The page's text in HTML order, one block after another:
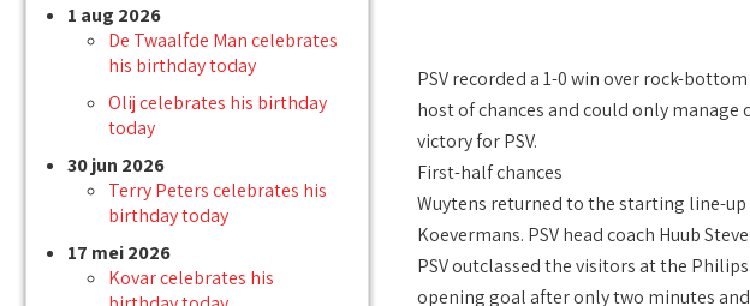
1 aug 2026
De Twaalfde Man celebrates
his birthday today
Olij celebrates his birthday
today
30 jun 2026
Terry Peters celebrates his
birthday today
17 mei 2026
Kovar celebrates his
PSV recorded a 1-0 win over rock-
host of chances and could only
victory for PSV.
First-half chances
Wuytens returned to the starting line-
Koevermans. PSV head coach Huub
PSV outclassed the visitors at the
opening goal after only two minutes and